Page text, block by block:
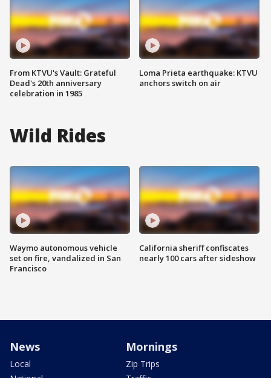
From KTVU's Vault: Grateful
Dead's 20th anniversary
celebration in 1985
Loma Prieta earthquake: KTVU
anchors switch on air
Wild Rides
Waymo autonomous vehicle
set on fire, vandalized in San
Francisco
California sheriff confiscates
nearly 100 cars after sideshow
News
Local
Mornings
Zip Trips